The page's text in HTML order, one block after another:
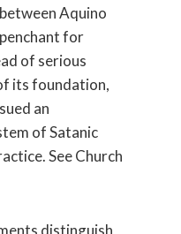
Aquino
penchant for
of serious
its foundation,
an
of Satanic
See Church
distinguish